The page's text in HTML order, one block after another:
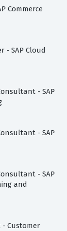
Commerce
- SAP Cloud
- SAP
- SAP
- SAP
and
- Customer